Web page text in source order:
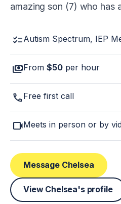
amazing son (7) who has
checklistAutism Spectrum, IEP
paymentsFrom $50 per hour
call Free first call
videocamMeets in person or by
Message Chelsea
View Chelsea's profile